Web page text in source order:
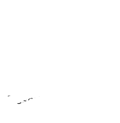
Description